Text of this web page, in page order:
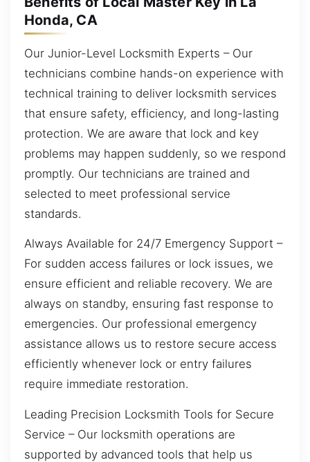
Honda, CA
Our Junior-Level Locksmith Experts – Our
technicians combine hands-on experience with
technical training to deliver locksmith services
that ensure safety, efficiency, and long-lasting
protection. We are aware that lock and key
problems may happen suddenly, so we respond
promptly. Our technicians are trained and
selected to meet professional service
standards.
Always Available for 24/7 Emergency Support –
For sudden access failures or lock issues, we
ensure efficient and reliable recovery. We are
always on standby, ensuring fast response to
emergencies. Our professional emergency
assistance allows us to restore secure access
efficiently whenever lock or entry failures
require immediate restoration.
Leading Precision Locksmith Tools for Secure
Service – Our locksmith operations are
supported by advanced tools that help us